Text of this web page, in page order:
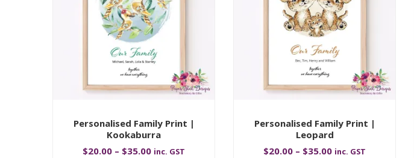
Personalised Family Print |
Kookaburra
$20.00 – $35.00 inc. GST
Personalised Family Print |
Leopard
$20.00 – $35.00 inc. GST